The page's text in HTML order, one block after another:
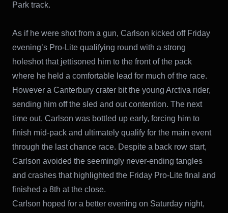
Park track.
As if he were shot from a gun, Carlson kicked off Friday
evening’s Pro-Lite qualifying round with a strong
holeshot that jettisoned him to the front of the pack
where he held a comfortable lead for much of the race.
However a Canterbury crater bit the young Arctiva rider,
sending him off the sled and out contention. The next
time out, Carlson was bottled up early, forcing him to
finish mid-pack and ultimately qualify for the main event
through the last chance race. Despite a back row start,
Carlson avoided the seemingly never-ending tangles
and crashes that highlighted the Friday Pro-Lite final and
finished a 8th at the close.
Carlson hoped for a better evening on Saturday night,